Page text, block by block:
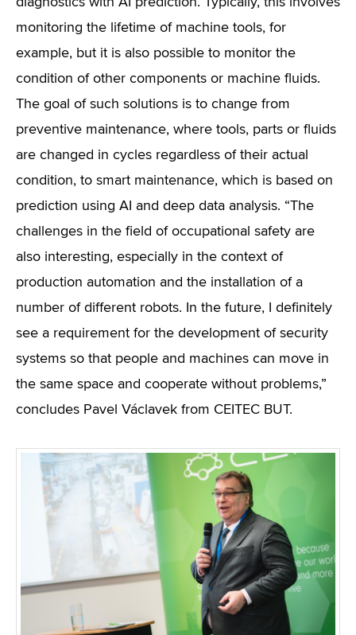
monitoring the lifetime of machine tools, for
example, but it is also possible to monitor the
condition of other components or machine fluids.
The goal of such solutions is to change from
preventive maintenance, where tools, parts or fluids
are changed in cycles regardless of their actual
condition, to smart maintenance, which is based on
prediction using AI and deep data analysis. “The
challenges in the field of occupational safety are
also interesting, especially in the context of
production automation and the installation of a
number of different robots. In the future, I definitely
see a requirement for the development of security
systems so that people and machines can move in
the same space and cooperate without problems,”
concludes Pavel Václavek from CEITEC BUT.